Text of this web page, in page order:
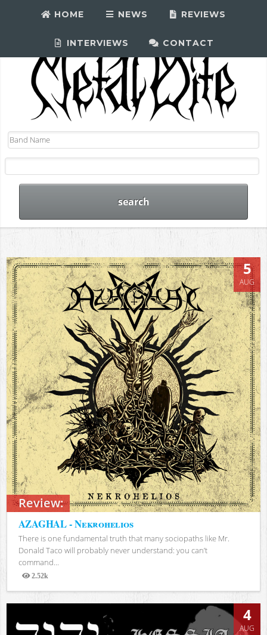
HOME NEWS REVIEWS
INTERVIEWS CONTACT
Review:
5
AUG
AZAGHAL - Nekrohelios
There is one fundamental truth that many sociopaths like Mr.
Donald Taco will probably never understand: you can’t
command...
2.52k
Views
4
AUG